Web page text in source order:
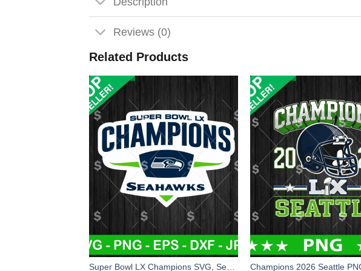
Reviews (0)
Related Products
Super Bowl LX Champions SVG, Seattle Seahawks Champions Super Bowl LX SVG, Seahawks NFL SVG PNG